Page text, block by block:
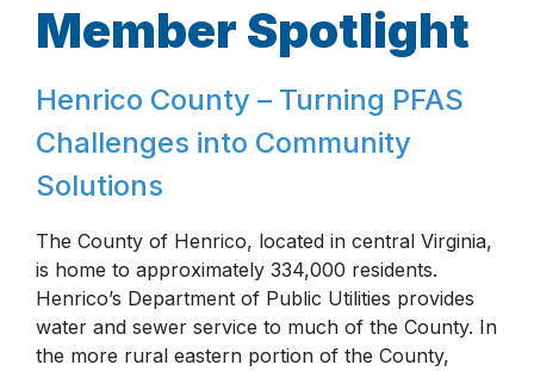
Member Spotlight
Henrico County – Turning PFAS
Challenges into Community
Solutions
The County of Henrico, located in central Virginia,
is home to approximately 334,000 residents.
Henrico’s Department of Public Utilities provides
water and sewer service to much of the County. In
the more rural eastern portion of the County,